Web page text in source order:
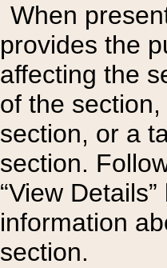
When
provides the
affecting the
of the
section, or a
section.
“View
information
section.